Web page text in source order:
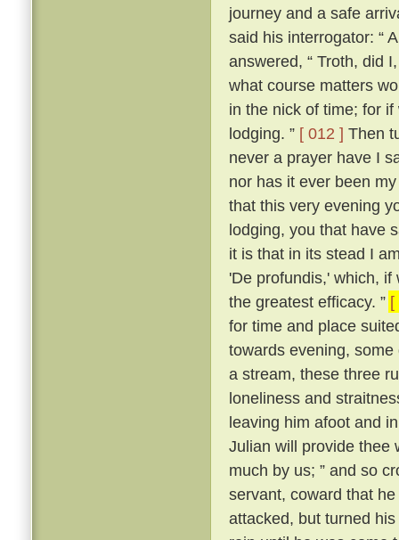
journey and a safe
said his interrogator: “
answered, “ Troth, did
what course matters
in the nick of time; for
lodging. ” [ 012 ] Then
never a prayer have I
nor has it ever been
that this very evening
lodging, you that have
it is that in its stead I
'De profundis,' which,
the greatest efficacy. ” [
for time and place
towards evening,
a stream, these three
loneliness and
leaving him afoot and
Julian will provide thee
much by us; ” and so
servant, coward that
attacked, but turned